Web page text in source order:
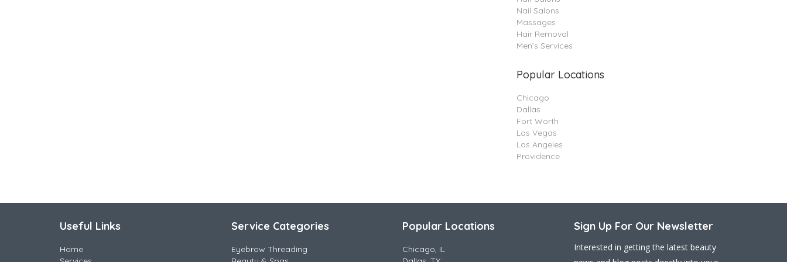
Nail Salons
Massages
Hair Removal
Men’s Services
Popular Locations
Chicago
Dallas
Fort Worth
Las Vegas
Los Angeles
Providence
Useful Links
Home
Service Categories
Eyebrow Threading
Popular Locations
Chicago, IL
Sign Up For Our Newsletter
Interested in getting the latest beauty